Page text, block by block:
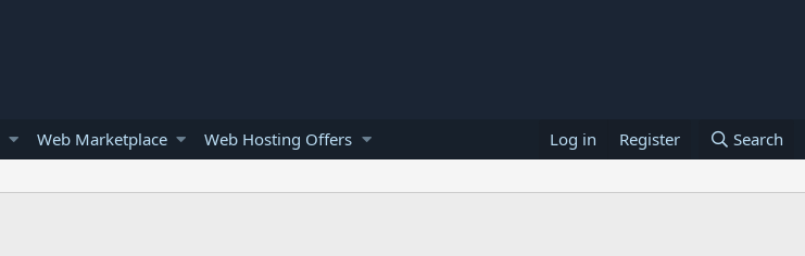
Web Marketplace Web Hosting Offers Log in Register Search